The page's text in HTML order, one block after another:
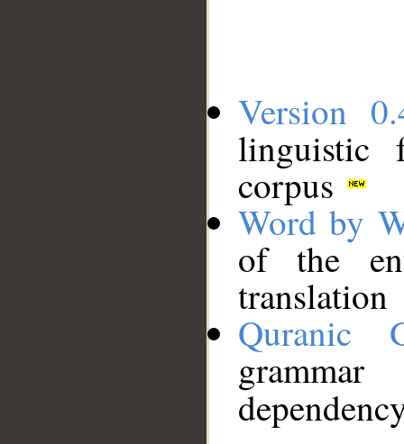
Version
linguistic
corpus
Word by
of the
translation
Quranic